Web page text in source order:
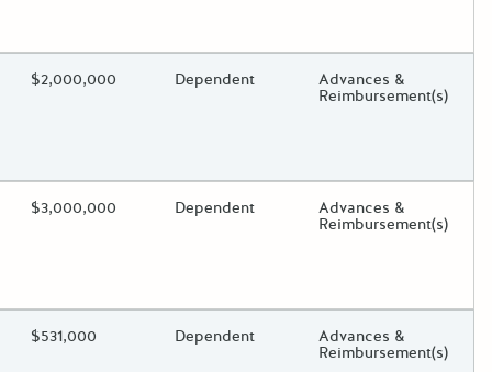
Estimated Total Funding
$2,000,000 Estimated Low/High
Dependent Funds Disbursement
Advances &
Reimbursement(s)
Estimated Total Funding
$3,000,000 Estimated Low/High
Dependent Funds Disbursement
Advances &
Reimbursement(s)
Estimated Total Funding
$531,000 Estimated Low/High
Dependent Funds Disbursement
Advances &
Reimbursement(s)